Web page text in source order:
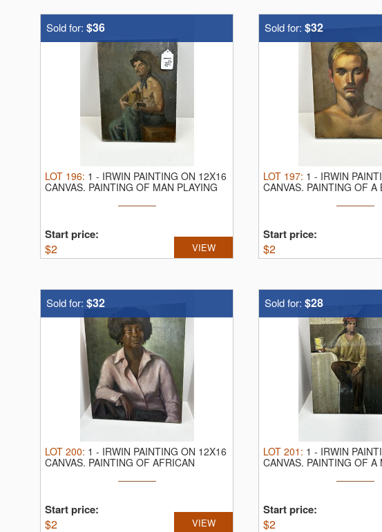
-We will be running 2 rings throughout the day
-NO IN PERSON BUYERS PREMIUM
-To Bid go to www.faulkauctions.com | hibid |
Tyler Faulk, Auctioneer/Realtor
740-819-0362
faulkauctions101@yahoo.com
Sold for: $36
LOT 196: 1 - IRWIN PAINTING ON 12X16
CANVAS. PAINTING OF MAN PLAYING
Start price:
$2 VIEW
Sold for: $32
LOT 197: 1 - IRWIN
CANVAS. PAINTING OF A
Start price:
$2
Sold for: $32
LOT 200: 1 - IRWIN PAINTING ON 12X16
CANVAS. PAINTING OF AFRICAN
Start price:
$2 VIEW
Sold for: $28
LOT 201 : 1 - IRWIN
CANVAS. PAINTING OF A
Start price:
$2